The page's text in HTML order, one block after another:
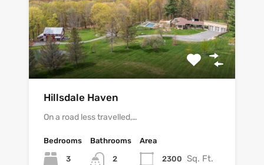
Hillsdale Haven
On a road less travelled,…
Bedrooms
3
Bathrooms
2
Area
2300 Sq. Ft.